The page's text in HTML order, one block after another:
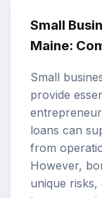
Small
Maine:
Small
provide
loans can
from
However,
unique risks,